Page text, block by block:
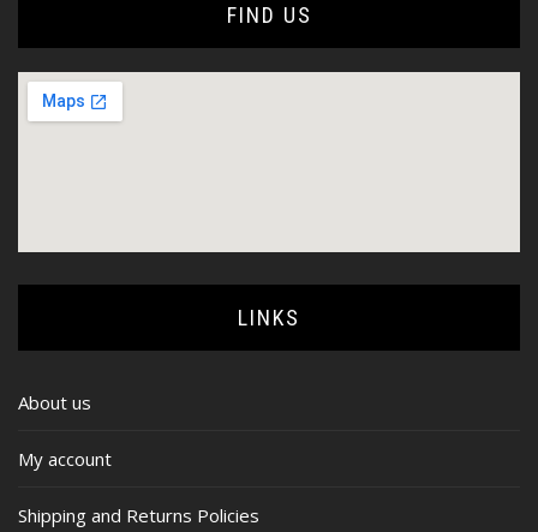
FIND US
LINKS
About us
My account
Shipping and Returns Policies